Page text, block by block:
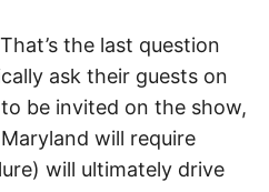
the last question
ask their guests on
be invited on the show,
will require
will ultimately drive